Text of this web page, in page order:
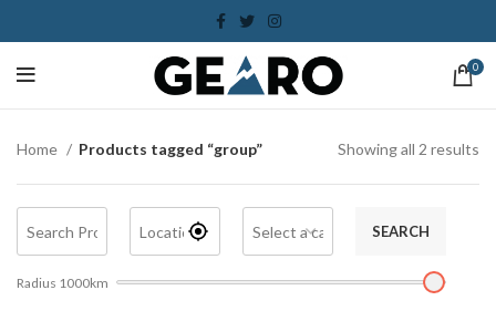
0
Home Products tagged “group” Showing all 2 results
SEARCH
Radius 1000km